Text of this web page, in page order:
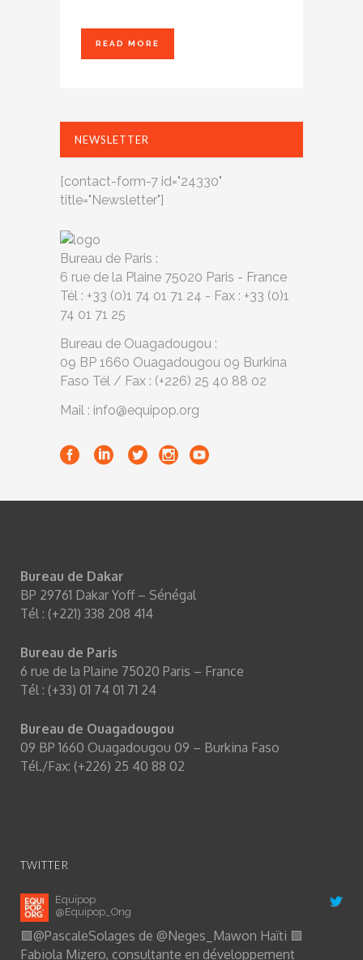
READ MORE
NEWSLETTER
[contact-form-7 id="24330"
title="Newsletter"]
Bureau de Paris :
6 rue de la Plaine 75020 Paris - France
Tél : +33 (0)1 74 01 71 24 - Fax : +33 (0)1
74 01 71 25
Bureau de Ouagadougou :
09 BP 1660 Ouagadougou 09 Burkina
Faso Tél / Fax : (+226) 25 40 88 02
Mail : info@equipop.org
Bureau de Dakar
BP 29761 Dakar Yoff – Sénégal
Tél : (+221) 338 208 414
Bureau de Paris
6 rue de la Plaine 75020 Paris – France
Tél : (+33) 01 74 01 71 24
Bureau de Ouagadougou
09 BP 1660 Ouagadougou 09 – Burkina Faso
Tél./Fax: (+226) 25 40 88 02
TWITTER
@Equipop_Ong
🟩@PascaleSolages de @Neges_Mawon
Haïti 🟩
Fabiola Mizero, consultante en développement